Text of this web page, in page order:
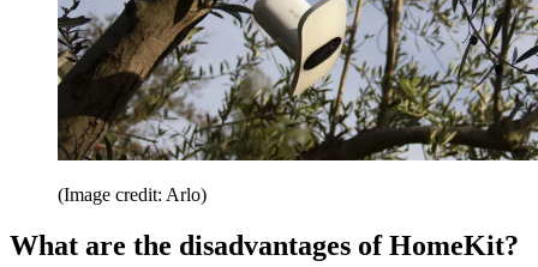
(Image credit: Arlo)
What are the disadvantages of HomeKit?